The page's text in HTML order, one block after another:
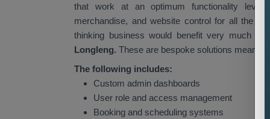
that work at an optimum functionality level,
merchandise, and website control for all the
thinking business would benefit very much
Longleng. These are bespoke solutions meant
The following includes:
Custom admin dashboards
User role and access management
Booking and scheduling systems